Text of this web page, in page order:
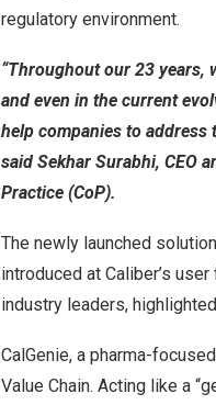
regulatory environment.
“Throughout our 23 years,
and even in the current
help companies to address
said Sekhar Surabhi, CEO
Practice (CoP).
The newly launched
introduced at Caliber’s
industry leaders,
CalGenie, a pharma-
Value Chain. Acting like a